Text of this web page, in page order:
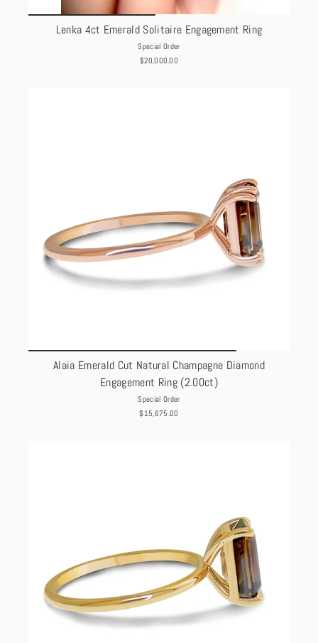
Lenka 4ct Emerald Solitaire Engagement Ring
Special Order
$20,000.00
Alaia Emerald Cut Natural Champagne Diamond
Engagement Ring (2.00ct)
Special Order
$15,675.00